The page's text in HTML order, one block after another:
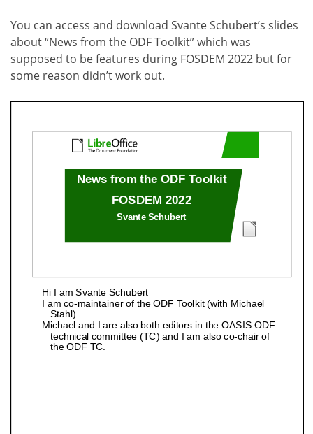
You can access and download Svante Schubert’s slides
about “News from the ODF Toolkit” which was
supposed to be features during FOSDEM 2022 but for
some reason didn’t work out.